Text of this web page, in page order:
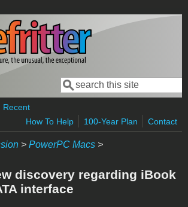
Search form
Search
Recent
How To Help
100-Year Plan Contact
> PowerPC Macs >
discovery regarding iBook
interface